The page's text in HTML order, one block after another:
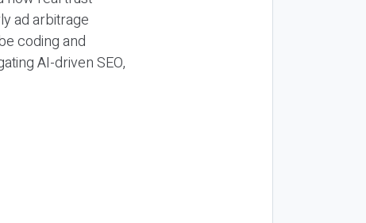
ad arbitrage
coding and
AI-driven SEO,